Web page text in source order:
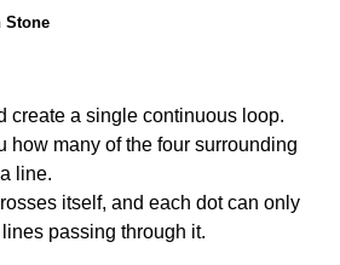
Stone
create a single continuous loop.
how many of the four surrounding
line.
itself, and each dot can only
passing through it.